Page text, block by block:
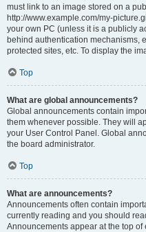
must link to an image stored on a
http://www.example.com/my-
your own PC (unless it is a publicly
behind authentication mechanisms,
protected sites, etc. To display the
Top
What are global announcements?
Global announcements contain
them whenever possible. They will
your User Control Panel. Global
the board administrator.
Top
What are announcements?
Announcements often contain
currently reading and you should
Announcements appear at the top